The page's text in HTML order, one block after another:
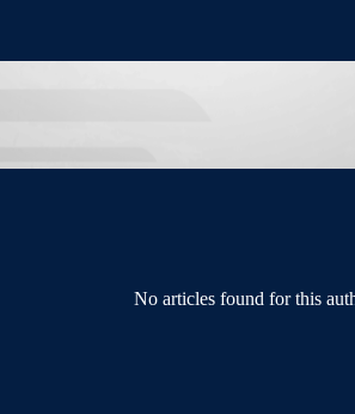
No articles found for this